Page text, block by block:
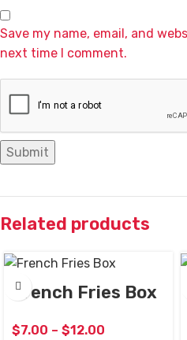
Save my name, email, and
next time I comment.
Related products
French Fries Box
$7.00 – $12.00